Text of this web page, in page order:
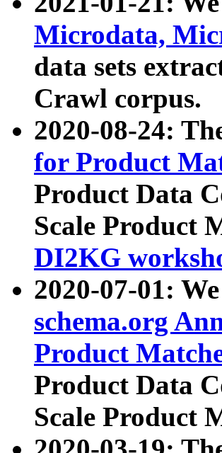
Microdata,
data sets
Crawl corpus.
2020-08-24:
for Product
Product Data
Scale Product
DI2KG
2020-07-01:
schema.org
Product
Product Data
Scale Product